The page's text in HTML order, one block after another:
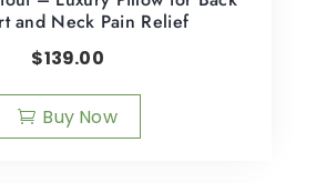
and Neck Pain Relief
$139.00
Buy Now